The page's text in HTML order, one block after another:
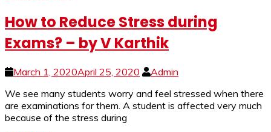
How to Reduce Stress during
Exams? – by V Karthik
March 1, 2020April 25, 2020
Admin
We see many students worry and feel stressed when there
are examinations for them. A student is affected very much
because of the stress during